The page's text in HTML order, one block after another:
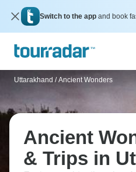
Switch to the app and book
Uttarakhand / Ancient Wonders
Ancient
& Trips in